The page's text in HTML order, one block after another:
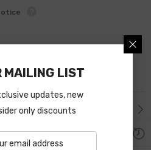
MAILING LIST
updates, new
only discounts